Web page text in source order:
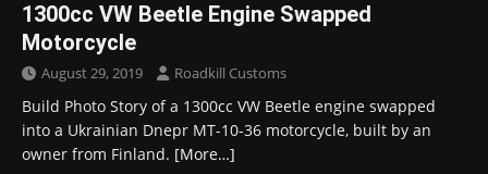
1300cc VW Beetle Engine Swapped
Motorcycle
August 29, 2019 Roadkill Customs
Build Photo Story of a 1300cc VW Beetle engine swapped
into a Ukrainian Dnepr MT-10-36 motorcycle, built by an
owner from Finland. [More…]